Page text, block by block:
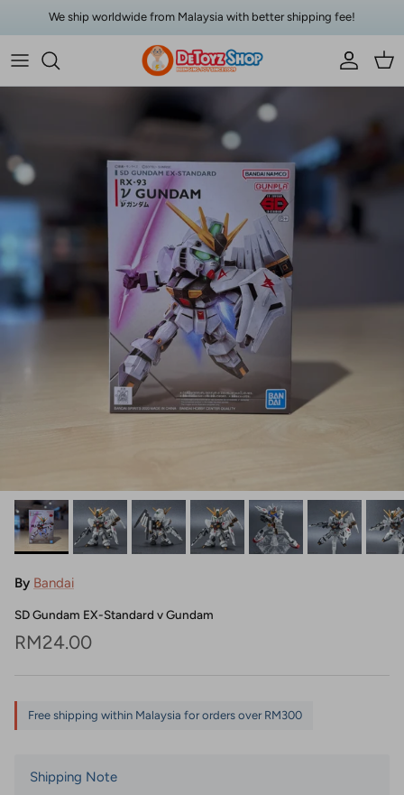
Skip to contentWe ship worldwide from Malaysia with better shipping fee!
AccountCart
By Bandai
SD Gundam EX-Standard v Gundam
Regular price
RM24.00
Free shipping within Malaysia for orders over RM300
Shipping Note